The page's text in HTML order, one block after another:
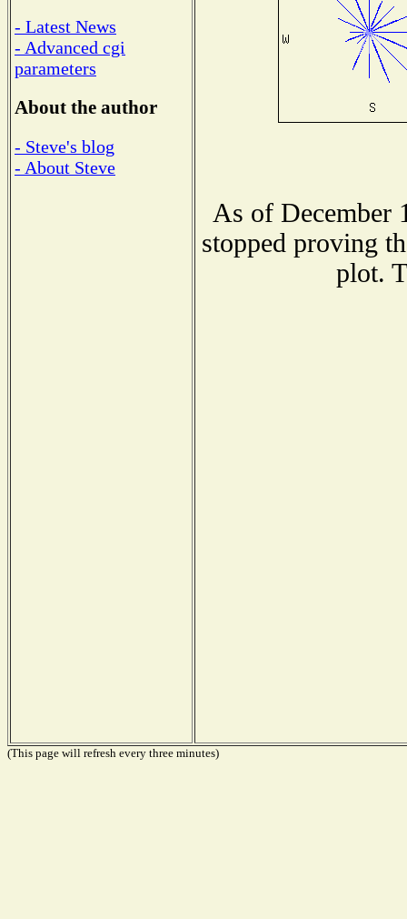
- Latest News
- Advanced cgi
parameters
About the author
- Steve's blog
- About Steve
As of December
stopped proving
plot.
(This page will refresh every three minutes)